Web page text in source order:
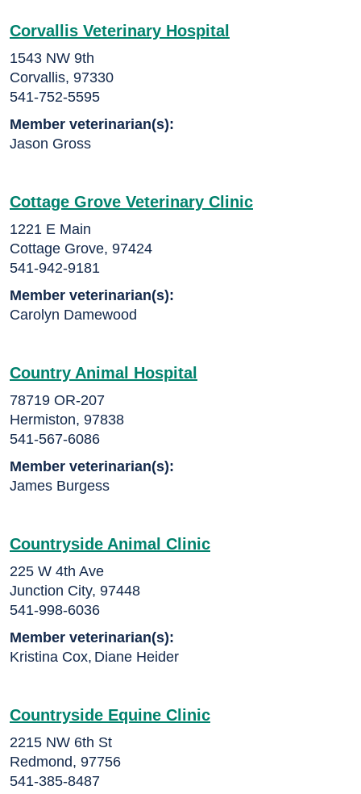
Corvallis Veterinary Hospital
1543 NW 9th
Corvallis, 97330
541-752-5595
Member veterinarian(s):
Jason Gross
Cottage Grove Veterinary Clinic
1221 E Main
Cottage Grove, 97424
541-942-9181
Member veterinarian(s):
Carolyn Damewood
Country Animal Hospital
78719 OR-207
Hermiston, 97838
541-567-6086
Member veterinarian(s):
James Burgess
Countryside Animal Clinic
225 W 4th Ave
Junction City, 97448
541-998-6036
Member veterinarian(s):
Kristina Cox, Diane Heider
Countryside Equine Clinic
2215 NW 6th St
Redmond, 97756
541-385-8487